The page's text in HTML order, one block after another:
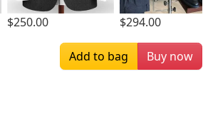
$250.00 $294.00
Add to bag Buy now